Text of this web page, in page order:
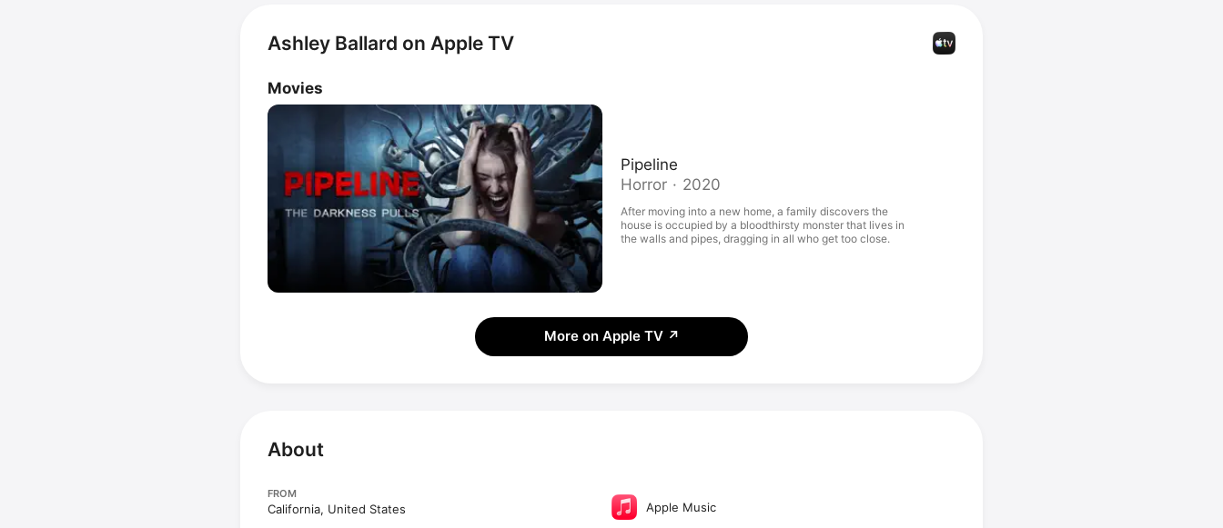
Ashley Ballard on Apple TV
Movies
Pipeline
Horror · 2020
After moving into a new home, a family discovers the
house is occupied by a bloodthirsty monster that lives in
the walls and pipes, dragging in all who get too close.
More on Apple TV ↗
About
FROM
California, United States Apple Music